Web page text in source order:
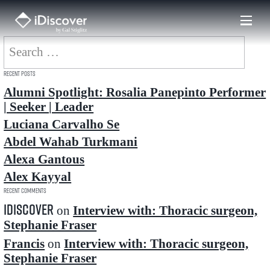
Skip
to
content
Search
for:
Recent Posts
Alumni Spotlight: Rosalia Panepinto Performer
| Seeker | Leader
Luciana Carvalho Se
Abdel Wahab Turkmani
Alexa Gantous
Alex Kayyal
Recent Comments
idiscover onInterview with: Thoracic surgeon,
Stephanie Fraser
Francis onInterview with: Thoracic surgeon,
Stephanie Fraser